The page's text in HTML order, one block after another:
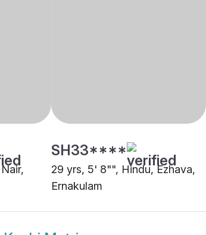
SH33****
29 yrs, 5' 8"", Hindu, Ezhava,
Ernakulam